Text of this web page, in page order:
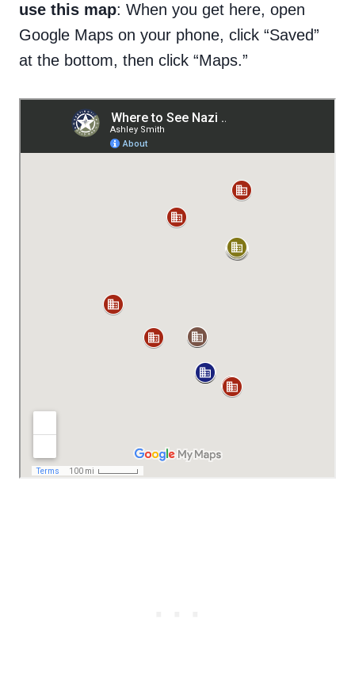
use this map: When you get here, open
Google Maps on your phone, click “Saved”
at the bottom, then click “Maps.”